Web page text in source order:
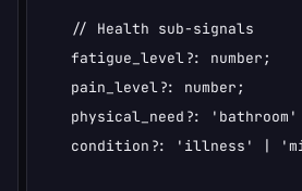
  // Health sub-signals
  fatigue_level?: number;
  pain_level?: number;
physical_need?:
condition?: 'illness' |